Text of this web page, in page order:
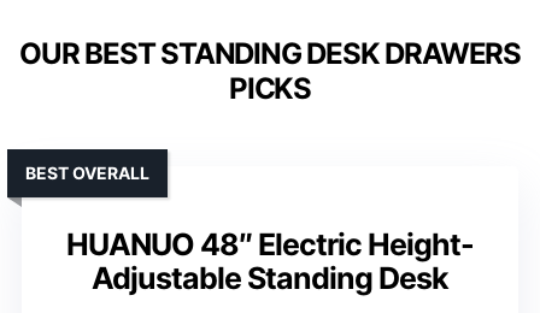
OUR BEST STANDING DESK DRAWERS
PICKS
HUANUO 48″ Electric Height-
Adjustable Standing Desk
BEST OVERALL